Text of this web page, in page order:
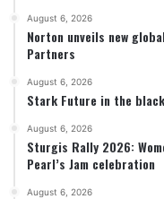
August 6, 2026
Norton unveils new
Partners
August 6, 2026
Stark Future in the
August 6, 2026
Sturgis Rally 2026:
Pearl’s Jam celebration
August 6, 2026